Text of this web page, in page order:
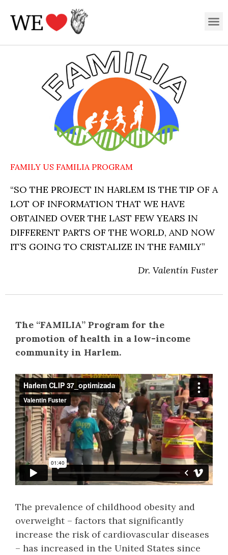
FAMILY US FAMILIA PROGRAM
“SO THE PROJECT IN HARLEM IS THE TIP OF A
LOT OF INFORMATION THAT WE HAVE
OBTAINED OVER THE LAST FEW YEARS IN
DIFFERENT PARTS OF THE WORLD, AND NOW
IT’S GOING TO CRISTALIZE IN THE FAMILY”
Dr. Valentín Fuster
The “FAMILIA” Program for the
promotion of health in a low-income
community in Harlem.
The prevalence of childhood obesity and
overweight – factors that significantly
increase the risk of cardiovascular diseases
– has increased in the United States since